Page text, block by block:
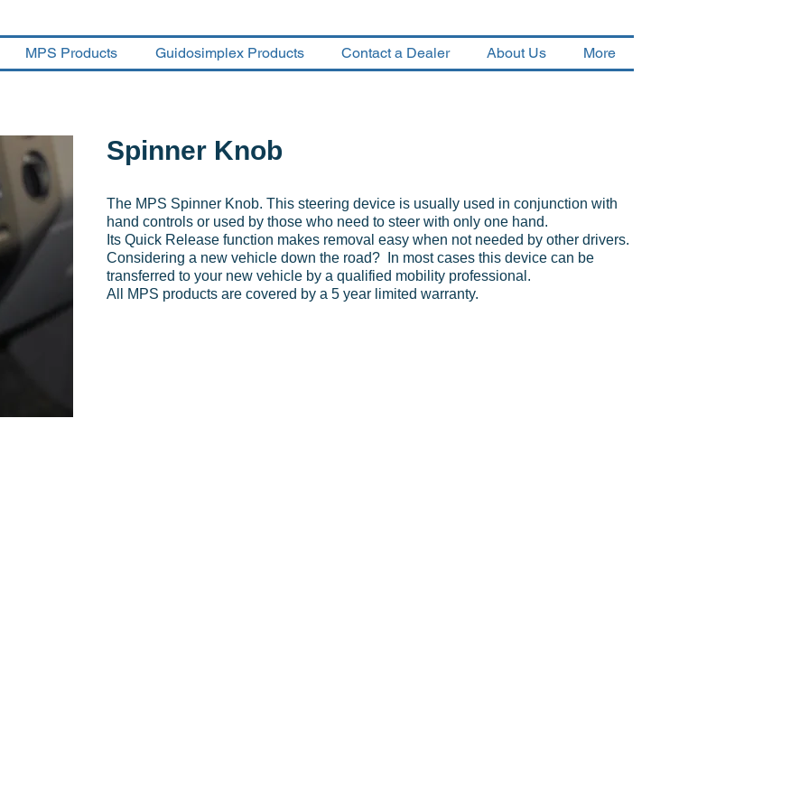
MPS Products Guidosimplex Products Contact a Dealer About Us More
Spinner Knob
The MPS Spinner Knob. This steering device is usually used in conjunction with
hand controls or used by those who need to steer with only one hand.
Its Quick Release function makes removal easy when not needed by other drivers.
Considering a new vehicle down the road? In most cases this device can be
transferred to your new vehicle by a qualified mobility professional.
All MPS products are covered by a 5 year limited warranty.